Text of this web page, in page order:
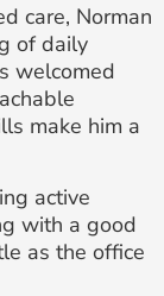
care, Norman
of daily
welcomed
make him a
active
with a good
as the office